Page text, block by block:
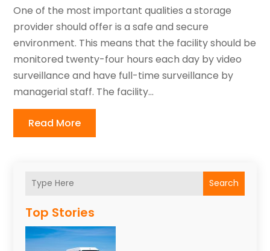
Search
Top Stories
One of the most important qualities a storage
provider should offer is a safe and secure
environment. This means that the facility should be
monitored twenty-four hours each day by video
surveillance and have full-time surveillance by
managerial staff. The facility...
Read More